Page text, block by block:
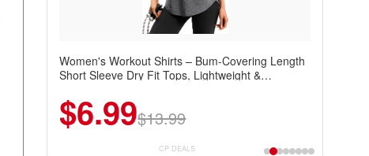
Women's Workout Shirts – Bum-Covering Length
Short Sleeve Dry Fit Tops, Lightweight &
Summer Wear
$6.99$13.99
CP DEALS